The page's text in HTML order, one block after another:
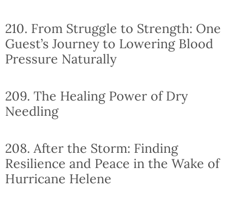
210. From Struggle to Strength: One
Guest’s Journey to Lowering Blood
Pressure Naturally
209. The Healing Power of Dry
Needling
208. After the Storm: Finding
Resilience and Peace in the Wake of
Hurricane Helene